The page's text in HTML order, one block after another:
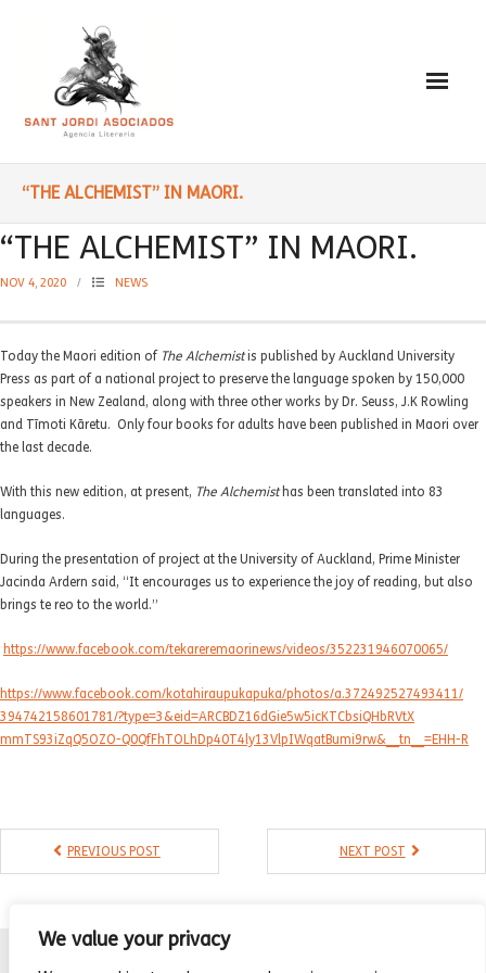
We value your privacy
Paulo Coelho
- Translated into Digits
- Socially Engaged
- Graphic novels
- Day Planner
- Warrior’s Life
Interviews
Latest News
“THE ALCHEMIST” IN MAORI.
“THE ALCHEMIST” IN MAORI.
NOV 4, 2020 NEWS
Today the Maori edition of The Alchemistis published by Auckland University
Press as part of a national project to preserve the language spoken by 150,000
speakers in New Zealand, along with three other works by Dr. Seuss, J.K Rowling
and Tīmoti Kāretu. Only four books for adults have been published in Maori over
the last decade.
With this new edition, at present, The Alchemisthas been translated into 83
languages.
During the presentation of project at the University of Auckland, Prime Minister
Jacinda Ardern said, “It encourages us to experience the joy of reading, but also
brings te reo to the world.”
https://www.facebook.com/tekareremaorinews/videos/352231946070065/
https://www.facebook.com/kotahiraupukapuka/photos/a.372492527493411/
394742158601781/?type=3&eid=ARCBDZ16dGie5w5icKTCbsiQHbRVtX
mmTS93iZqQ5OZO-Q0QfFhTOLhDp40T4ly13VlpIWqatBumi9rw&__tn__=EHH-R
PREVIOUS POST NEXT POST